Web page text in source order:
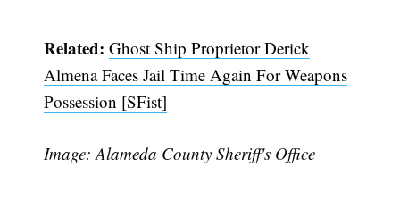
Related:Ghost Ship Proprietor Derick
Almena Faces Jail Time Again For Weapons
Possession [SFist]
Image: Alameda County Sheriff's Office